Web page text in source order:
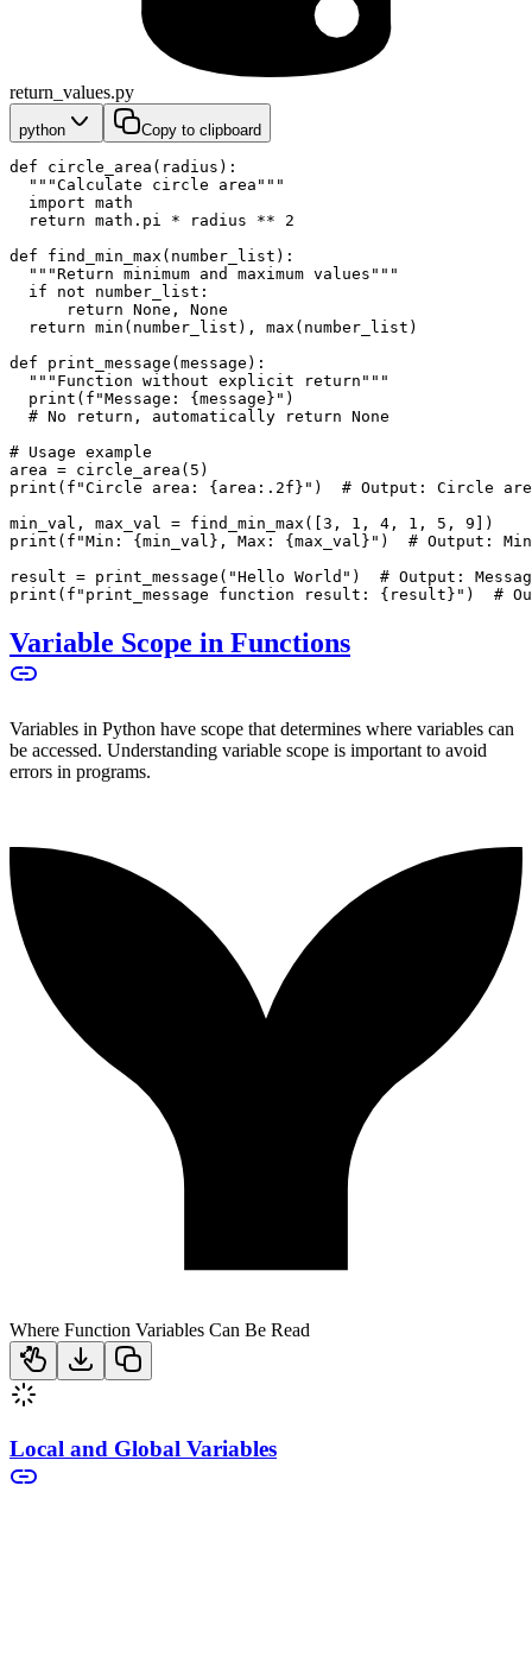
return_values.py
python Copy to clipboard
def circle_area(radius):
  """Calculate circle area"""
  import math
  return math.pi * radius ** 2
def find_min_max(number_list):
  """Return minimum and maximum values"""
  if not number_list:
      return None, None
  return min(number_list), max(number_list)
def print_message(message):
  """Function without explicit return"""
  print(f"Message: {message}")
  # No return, automatically return None
# Usage example
area = circle_area(5)
print(f"Circle area: {area:.2f}")  # Output: Circle
min_val, max_val = find_min_max([3, 1, 4, 1, 5, 9])
print(f"Min: {min_val}, Max: {max_val}")  # Output:
result = print_message("Hello World")  # Output:
print(f"print_message function result: {result}")  #
Variable Scope in Functions
Variables in Python have scope that determines where variables can
be accessed. Understanding variable scope is important to avoid
errors in programs.
Where Function Variables Can Be Read
Local and Global Variables